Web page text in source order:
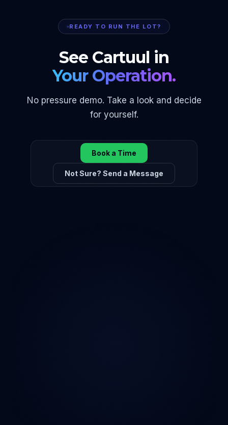
READY TO RUN THE LOT?
See Cartuul in
Your Operation.
No pressure demo. Take a look and decide
for yourself.
Book a Time
Not Sure? Send a Message